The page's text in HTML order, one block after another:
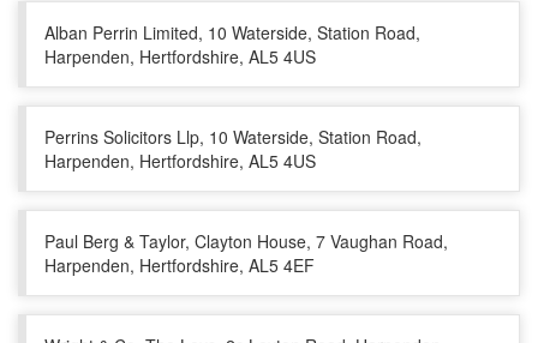
Alban Perrin Limited, 10 Waterside, Station Road,
Harpenden, Hertfordshire, AL5 4US
Perrins Solicitors Llp, 10 Waterside, Station Road,
Harpenden, Hertfordshire, AL5 4US
Paul Berg & Taylor, Clayton House, 7 Vaughan Road,
Harpenden, Hertfordshire, AL5 4EF